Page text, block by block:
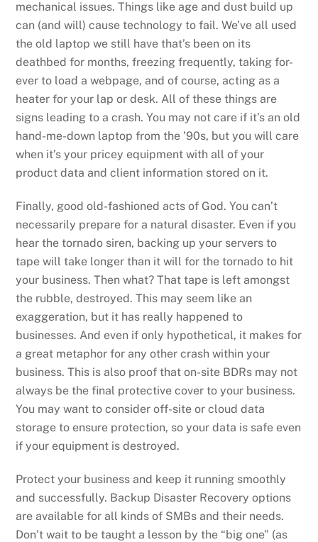
mechanical issues. Things like age and dust build up
can (and will) cause technology to fail. We’ve all used
the old laptop we still have that’s been on its
deathbed for months, freezing frequently, taking for-
ever to load a webpage, and of course, acting as a
heater for your lap or desk. All of these things are
signs leading to a crash. You may not care if it’s an old
hand-me-down laptop from the ’90s, but you will care
when it’s your pricey equipment with all of your
product data and client information stored on it.
Finally, good old-fashioned acts of God. You can’t
necessarily prepare for a natural disaster. Even if you
hear the tornado siren, backing up your servers to
tape will take longer than it will for the tornado to hit
your business. Then what? That tape is left amongst
the rubble, destroyed. This may seem like an
exaggeration, but it has really happened to
businesses. And even if only hypothetical, it makes for
a great metaphor for any other crash within your
business. This is also proof that on-site BDRs may not
always be the final protective cover to your business.
You may want to consider off-site or cloud data
storage to ensure protection, so your data is safe even
if your equipment is destroyed.
Protect your business and keep it running smoothly
and successfully. Backup Disaster Recovery options
are available for all kinds of SMBs and their needs.
Don’t wait to be taught a lesson by the “big one” (as